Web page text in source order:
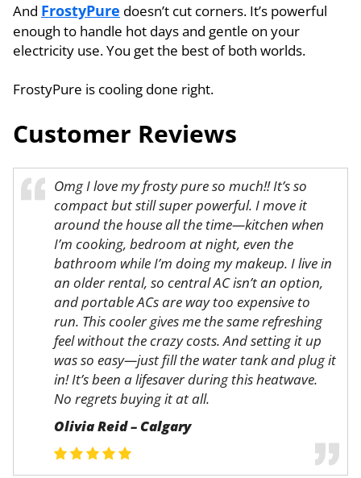
And FrostyPure doesn’t cut corners. It’s powerful
enough to handle hot days and gentle on your
electricity use. You get the best of both worlds.
FrostyPure is cooling done right.
Customer Reviews
Omg I love my frosty pure so much!! It’s so
compact but still super powerful. I move it
around the house all the time—kitchen when
I’m cooking, bedroom at night, even the
bathroom while I’m doing my makeup. I live in
an older rental, so central AC isn’t an option,
and portable ACs are way too expensive to
run. This cooler gives me the same refreshing
feel without the crazy costs. And setting it up
was so easy—just fill the water tank and plug it
in! It’s been a lifesaver during this heatwave.
No regrets buying it at all.
Olivia Reid – Calgary